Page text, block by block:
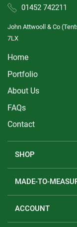
01452 742211
John Attwooll & Co
7LX
Home
Portfolio
About Us
FAQs
Contact
SHOP
MADE-TO-
ACCOUNT